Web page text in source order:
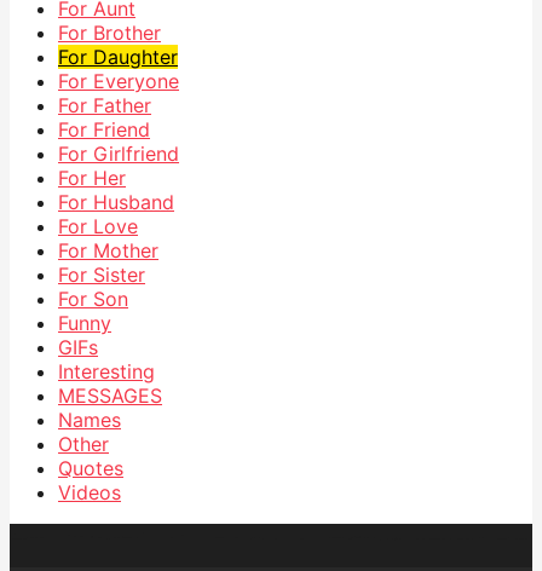
For Aunt
For Brother
For Daughter
For Everyone
For Father
For Friend
For Girlfriend
For Her
For Husband
For Love
For Mother
For Sister
For Son
Funny
GIFs
Interesting
MESSAGES
Names
Other
Quotes
Videos